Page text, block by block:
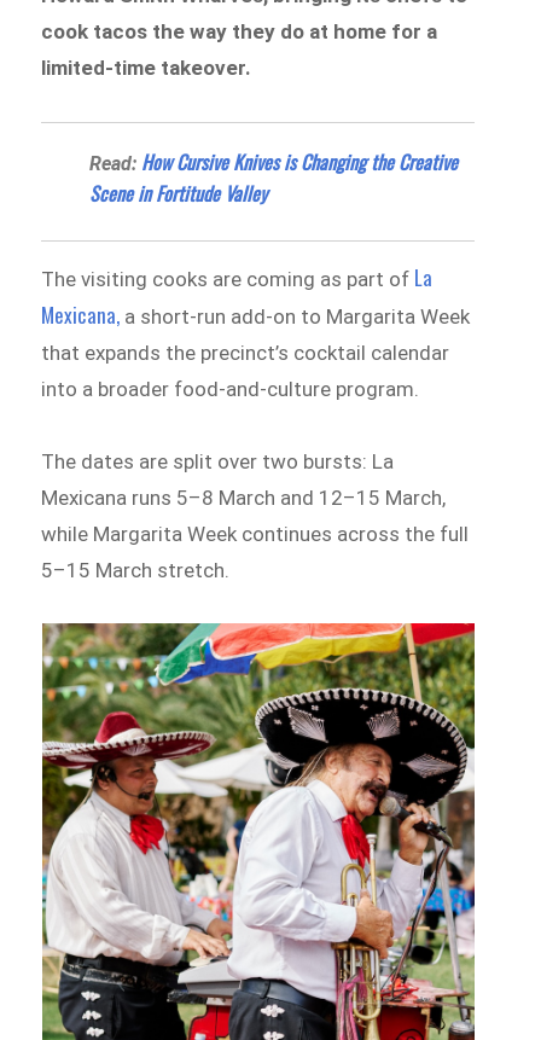
cook tacos the way they do at home for a
limited-time takeover.
Read: How Cursive Knives is Changing the Creative
Scene in Fortitude Valley
The visiting cooks are coming as part of La
Mexicana, a short-run add-on to Margarita Week
that expands the precinct’s cocktail calendar
into a broader food-and-culture program.
The dates are split over two bursts: La
Mexicana runs 5–8 March and 12–15 March,
while Margarita Week continues across the full
5–15 March stretch.